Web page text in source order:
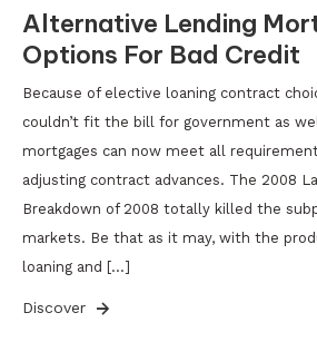
Alternative Lending
Options For Bad Credit
Because of elective loaning contract
couldn’t fit the bill for government as
mortgages can now meet all
adjusting contract advances. The 2008
Breakdown of 2008 totally killed the
markets. Be that as it may, with the
loaning and […]
Discover